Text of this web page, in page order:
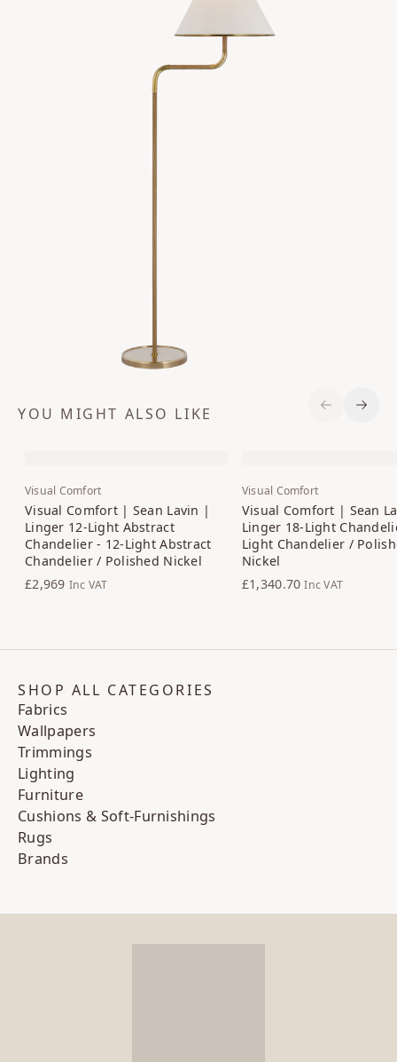
YOU MIGHT ALSO LIKE
Visual Comfort
Visual Comfort | Sean Lavin |
Linger 12-Light Abstract
Chandelier - 12-Light Abstract
Chandelier / Polished Nickel
£2,969 Inc VAT
Visual Comfort
Visual Comfort | Sean
Linger 18-Light
Light Chandelier /
Nickel
£1,340.70 Inc VAT
Previous
Next
SHOP ALL CATEGORIES
Fabrics
Wallpapers
Trimmings
Lighting
Furniture
Cushions & Soft-Furnishings
Rugs
Brands